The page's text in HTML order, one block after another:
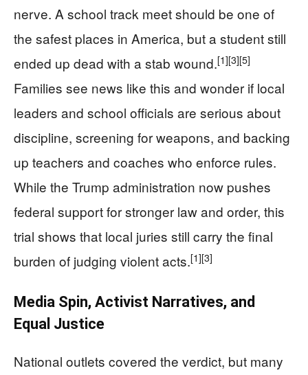
nerve. A school track meet should be one of
the safest places in America, but a student still
ended up dead with a stab wound.[1][3][5]
Families see news like this and wonder if local
leaders and school officials are serious about
discipline, screening for weapons, and backing
up teachers and coaches who enforce rules.
While the Trump administration now pushes
federal support for stronger law and order, this
trial shows that local juries still carry the final
burden of judging violent acts.[1][3]
Media Spin, Activist Narratives, and
Equal Justice
National outlets covered the verdict, but many